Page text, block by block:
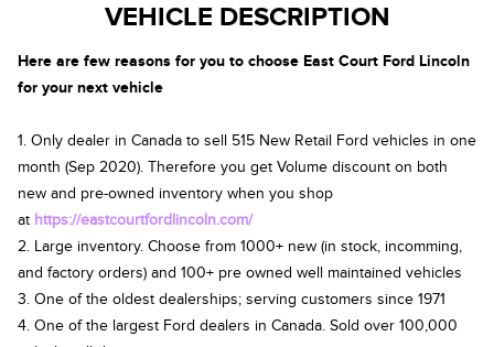
VEHICLE DESCRIPTION
Here are few reasons for you to choose East Court Ford Lincoln
for your next vehicle
1. Only dealer in Canada to sell 515 New Retail Ford vehicles in one
month (Sep 2020). Therefore you get Volume discount on both
new and pre-owned inventory when you shop
at https://eastcourtfordlincoln.com/
2. Large inventory. Choose from 1000+ new (in stock, incomming,
and factory orders) and 100+ pre owned well maintained vehicles
3. One of the oldest dealerships; serving customers since 1971
4. One of the largest Ford dealers in Canada. Sold over 100,000